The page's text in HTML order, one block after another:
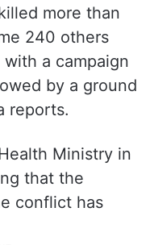
more than
240 others
a campaign
by a ground
reports.
Ministry in
that the
conflict has